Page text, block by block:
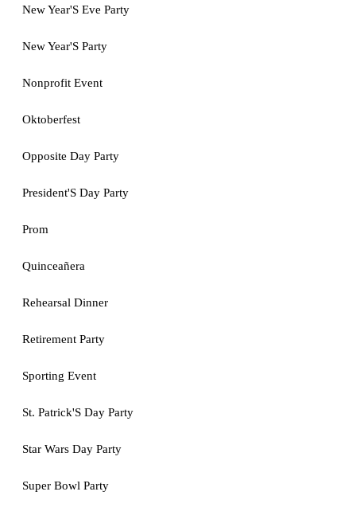
New Year'S Eve Party
New Year'S Party
Nonprofit Event
Oktoberfest
Opposite Day Party
President'S Day Party
Prom
Quinceañera
Rehearsal Dinner
Retirement Party
Sporting Event
St. Patrick'S Day Party
Star Wars Day Party
Super Bowl Party